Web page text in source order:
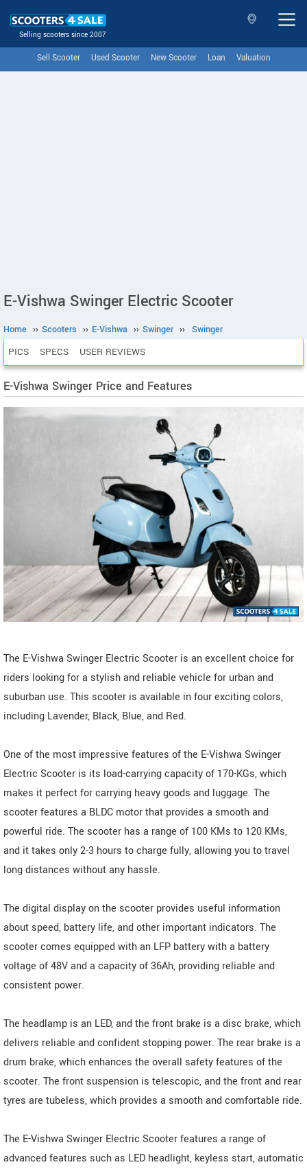
Selling scooters since 2007
Sell Scooter Used Scooter New Scooter Loan Valuation
E-Vishwa Swinger Electric Scooter
Home ›› Scooters ›› E-Vishwa ›› Swinger ›› Swinger
PICS SPECS USER REVIEWS
E-Vishwa Swinger Price and Features
The E-Vishwa Swinger Electric Scooter is an excellent choice for
riders looking for a stylish and reliable vehicle for urban and
suburban use. This scooter is available in four exciting colors,
including Lavender, Black, Blue, and Red.
One of the most impressive features of the E-Vishwa Swinger
Electric Scooter is its load-carrying capacity of 170-KGs, which
makes it perfect for carrying heavy goods and luggage. The
scooter features a BLDC motor that provides a smooth and
powerful ride. The scooter has a range of 100 KMs to 120 KMs,
and it takes only 2-3 hours to charge fully, allowing you to travel
long distances without any hassle.
The digital display on the scooter provides useful information
about speed, battery life, and other important indicators. The
scooter comes equipped with an LFP battery with a battery
voltage of 48V and a capacity of 36Ah, providing reliable and
consistent power.
The headlamp is an LED, and the front brake is a disc brake, which
delivers reliable and confident stopping power. The rear brake is a
drum brake, which enhances the overall safety features of the
scooter. The front suspension is telescopic, and the front and rear
tyres are tubeless, which provides a smooth and comfortable ride.
The E-Vishwa Swinger Electric Scooter features a range of
advanced features such as LED headlight, keyless start, automatic